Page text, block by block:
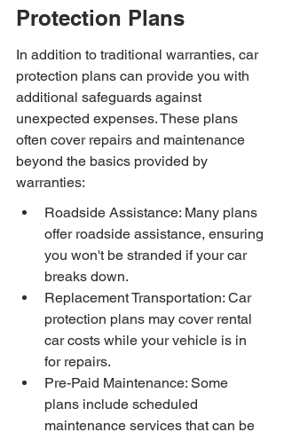
Protection Plans
In addition to traditional warranties, car
protection plans can provide you with
additional safeguards against
unexpected expenses. These plans
often cover repairs and maintenance
beyond the basics provided by
warranties:
Roadside Assistance: Many plans
offer roadside assistance, ensuring
you won't be stranded if your car
breaks down.
Replacement Transportation: Car
protection plans may cover rental
car costs while your vehicle is in
for repairs.
Pre-Paid Maintenance: Some
plans include scheduled
maintenance services that can be